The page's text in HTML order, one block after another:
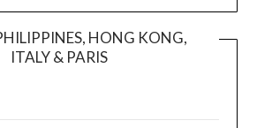
HONG KONG,
ITALY & PARIS